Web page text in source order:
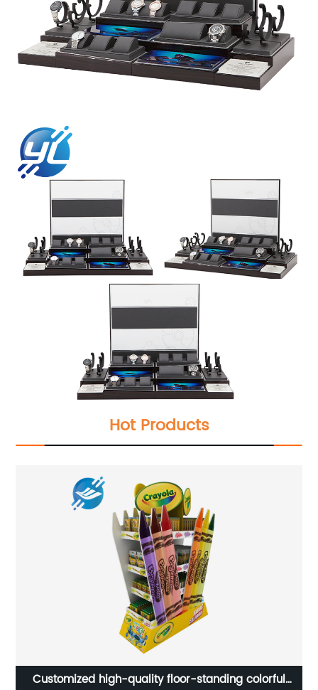
Hot Products
Custom counter wooden sunscreen cream cosmetics